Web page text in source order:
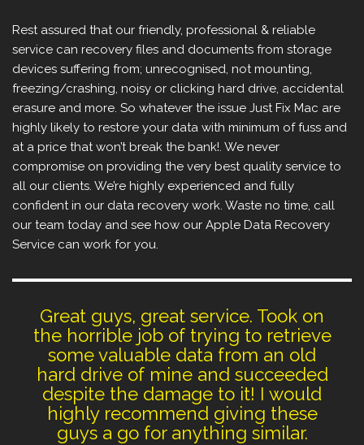
Rest assured that our friendly, professional & reliable
service can recovery files and documents from storage
devices suffering from; unrecognised, not mounting,
freezing/crashing, noisy or clicking hard drive, accidental
erasure and more. So whatever the issue Just Fix Mac are
highly likely to restore your data with minimum of fuss and
at a price that won’t break the bank!. We never
compromise on providing the very best quality service to
all our clients. We’re highly experienced and fully
confident in our data recovery work. Waste no time, call
our team today and see how our Apple Data Recovery
Service can work for you.
Great guys, great service. Took on
the horrible job of trying to retrieve
some valuable data from an old
hard drive of mine and succeeded
despite the damage to it! I would
highly recommend giving these
guys a go for anything similar.